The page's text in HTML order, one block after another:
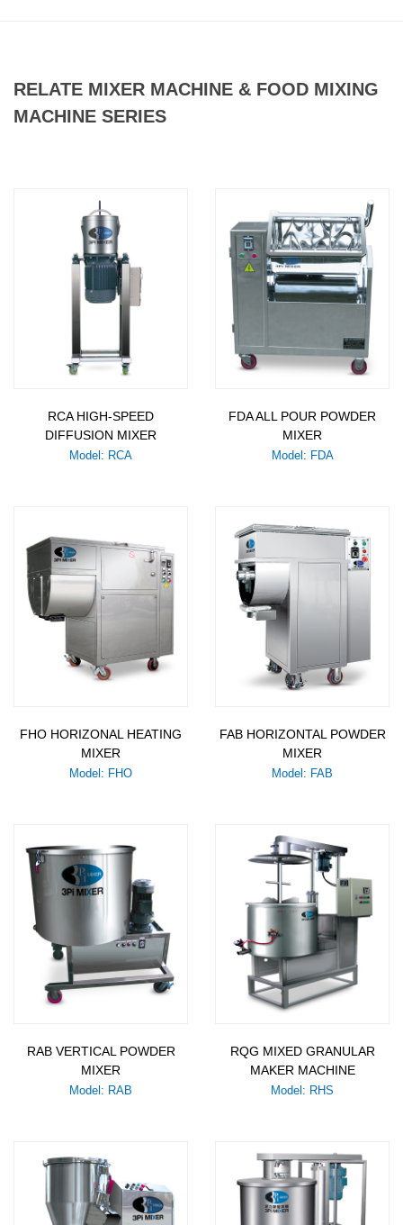
RELATE MIXER MACHINE & FOOD MIXING
MACHINE SERIES
RCA HIGH-SPEED
DIFFUSION MIXER
Model: RCA
FDA ALL POUR POWDER
MIXER
Model: FDA
FHO HORIZONAL HEATING
MIXER
Model: FHO
FAB HORIZONTAL POWDER
MIXER
Model: FAB
RAB VERTICAL POWDER
MIXER
Model: RAB
RQG MIXED GRANULAR
MAKER MACHINE
Model: RHS